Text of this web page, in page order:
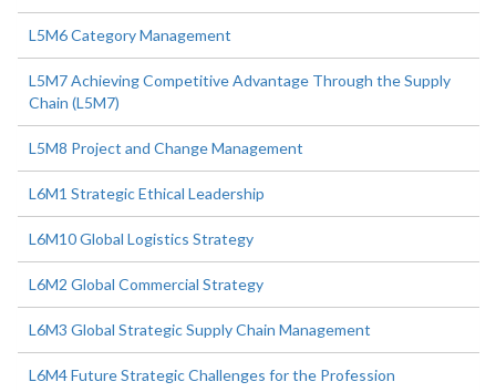
L5M6 Category Management
L5M7 Achieving Competitive Advantage Through the Supply
Chain (L5M7)
L5M8 Project and Change Management
L6M1 Strategic Ethical Leadership
L6M10 Global Logistics Strategy
L6M2 Global Commercial Strategy
L6M3 Global Strategic Supply Chain Management
L6M4 Future Strategic Challenges for the Profession